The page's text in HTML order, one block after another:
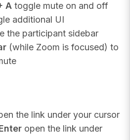
A toggle mute on and off
additional UI
the participant sidebar
(while Zoom is focused) to
the link under your cursor
open the link under